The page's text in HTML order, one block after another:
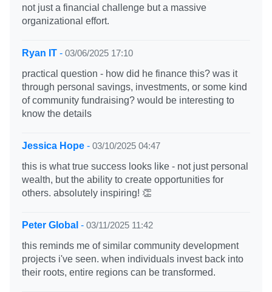
not just a financial challenge but a massive
organizational effort.
Ryan IT - 03/06/2025 17:10
practical question - how did he finance this? was it
through personal savings, investments, or some kind
of community fundraising? would be interesting to
know the details
Jessica Hope - 03/10/2025 04:47
this is what true success looks like - not just personal
wealth, but the ability to create opportunities for
others. absolutely inspiring! 👏
Peter Global - 03/11/2025 11:42
this reminds me of similar community development
projects i've seen. when individuals invest back into
their roots, entire regions can be transformed.